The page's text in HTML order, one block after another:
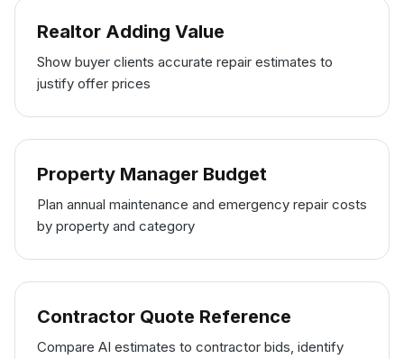
Realtor Adding Value
Show buyer clients accurate repair estimates to
justify offer prices
Property Manager Budget
Plan annual maintenance and emergency repair costs
by property and category
Contractor Quote Reference
Compare AI estimates to contractor bids, identify